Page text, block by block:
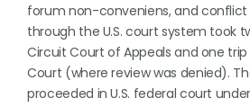
forum non-conveniens, and conflict
through the U.S. court system took
Circuit Court of Appeals and one trip
Court (where review was denied).
proceeded in U.S. federal court